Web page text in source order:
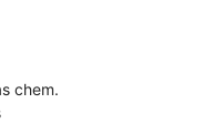
chem.